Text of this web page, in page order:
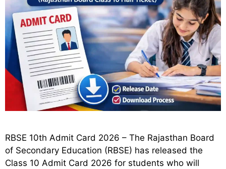
RBSE 10th Admit Card 2026 – The Rajasthan Board
of Secondary Education (RBSE) has released the
Class 10 Admit Card 2026 for students who will